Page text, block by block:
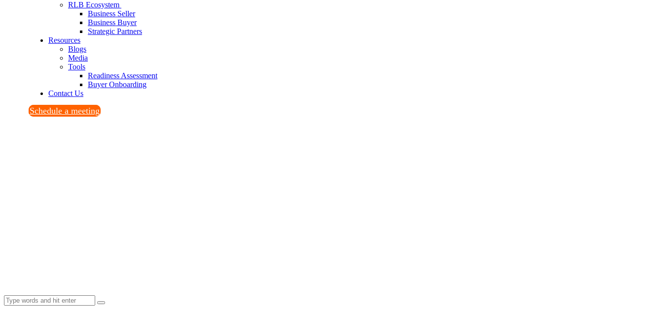
RLB Ecosystem
Business Seller
Business Buyer
Strategic Partners
Resources
Blogs
Media
Tools
Readiness Assessment
Buyer Onboarding
Contact Us
Schedule a meeting